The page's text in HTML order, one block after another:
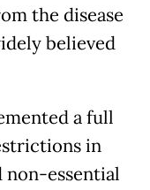
the disease
believed
a full
in
non-essential